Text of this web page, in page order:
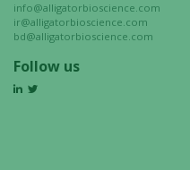
info@alligatorbioscience.com
ir@alligatorbioscience.com
bd@alligatorbioscience.com
Follow us